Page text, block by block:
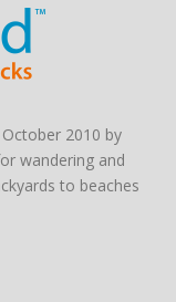
2010 by
wandering and
to beaches